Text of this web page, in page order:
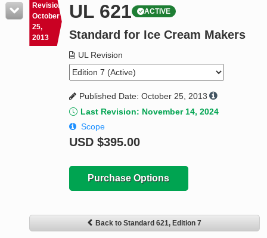
Resources
Product Glossary
Standard Activity Report
Request a Quote
Revision
October
25,
2013
UL 621 ACTIVE
Standard for Ice Cream Makers
UL Revision
Published Date: October 25, 2013
Last Revision: November 14, 2024
Scope
USD $395.00
Purchase Options
Back to Standard 621, Edition 7